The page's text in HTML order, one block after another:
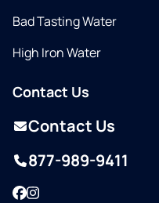
Bad Tasting Water
High Iron Water
Contact Us
Contact Us
877-989-9411
Facebook
Instagram